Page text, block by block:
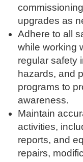
upgrades as
Adhere to all
while working
regular safety
hazards, and
programs to
awareness.
Maintain
activities,
reports, and
repairs,